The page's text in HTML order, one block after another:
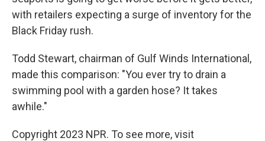
with retailers expecting a surge of inventory for the
Black Friday rush.
Todd Stewart, chairman of Gulf Winds International,
made this comparison: "You ever try to drain a
swimming pool with a garden hose? It takes
awhile."
Copyright 2023 NPR. To see more, visit